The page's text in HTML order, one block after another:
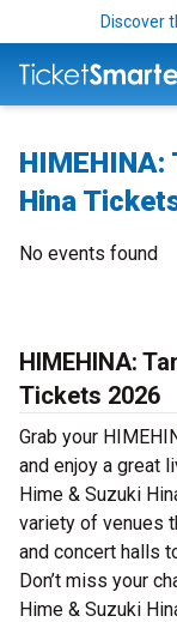
Discover
HIMEHINA:
Hina
No events found
HIMEHINA:
Tickets 2026
Grab your
and enjoy a great
Hime & Suzuki
variety of venues
and concert halls
Don’t miss your
Hime & Suzuki